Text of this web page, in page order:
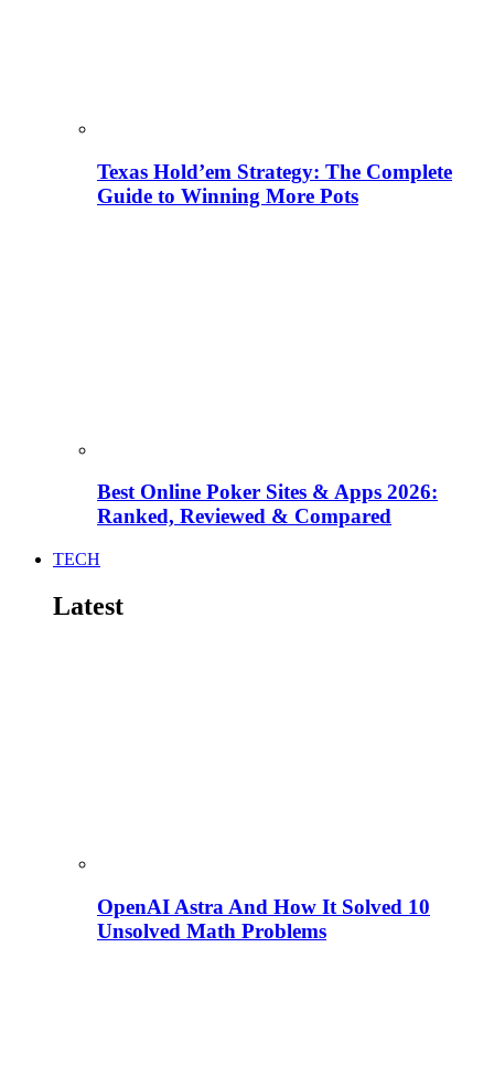
Texas Hold’em Strategy: The Complete
Guide to Winning More Pots
Best Online Poker Sites & Apps 2026:
Ranked, Reviewed & Compared
TECH
Latest
OpenAI Astra And How It Solved 10
Unsolved Math Problems